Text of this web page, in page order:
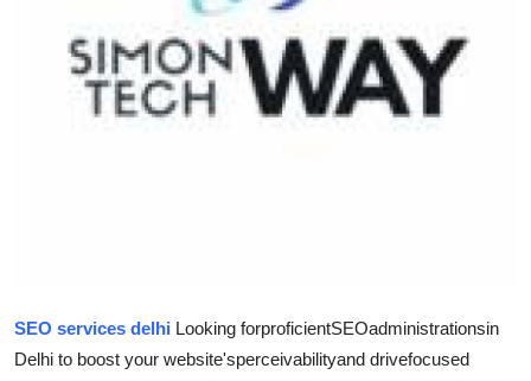
Crypto
Business
SEO services delhi Looking forproficientSEOadministrationsin
Delhi to boost your website'sperceivabilityand drivefocused